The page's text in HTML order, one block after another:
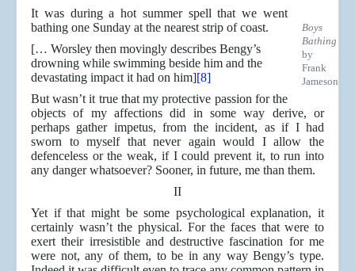
Boys
Bathing
by
Frank
Jameson
It was during a hot summer spell that we went
bathing one Sunday at the nearest strip of coast.
[… Worsley then movingly describes Bengy’s
drowning while swimming beside him and the
devastating impact it had on him][8]
But wasn’t it true that my protective passion for the
objects of my affections did in some way derive, or
perhaps gather impetus, from the incident, as if I had
sworn to myself that never again would I allow the
defenceless or the weak, if I could prevent it, to run into
any danger whatsoever? Sooner, in future, me than them.
II
Yet if that might be some psychological explanation, it
certainly wasn’t the physical. For the faces that were to
exert their irresistible and destructive fascination for me
were not, any of them, to be in any way Bengy’s type.